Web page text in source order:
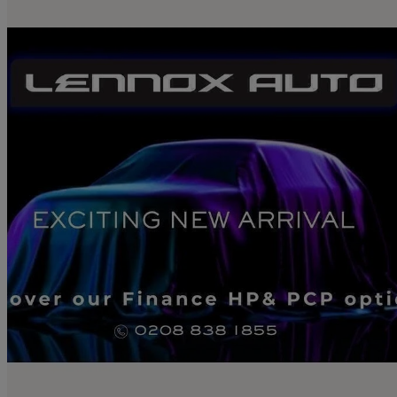
2025 Mazda CX-60
2.5 Phev Homura 5dr Auto
£29,990 Great